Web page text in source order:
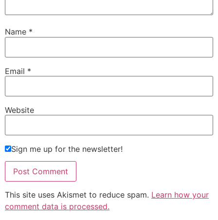
Name *
Email *
Website
Sign me up for the newsletter!
This site uses Akismet to reduce spam. Learn how your
comment data is processed.